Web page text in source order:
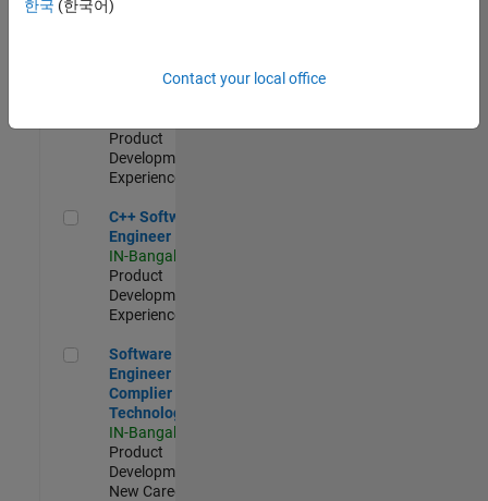
Software
Product
Development |
Experienced
C++ Software Engineer
C++ Software
Engineer
IN-Bangalore
Product
Development |
Experienced
Software Engineer Complier Technologies
Software
Engineer
Complier
Technologies
IN-Bangalore
Product
Development |
New Career
한국 (한국어)
Contact your local office